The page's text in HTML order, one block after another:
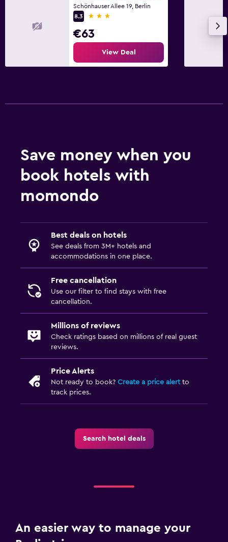
Schönhauser Allee 19, Berlin
8.3
3 stars
€63
View Deal
Save money when you
book hotels with
momondo
Best deals on hotels
See deals from 3M+ hotels and
accommodations in one place.
Free cancellation
Use our filter to find stays with free
cancellation.
Millions of reviews
Check ratings based on millions of real guest
reviews.
Price Alerts
Not ready to book? Create a price alertto
track prices.
Search hotel deals
An easier way to manage your